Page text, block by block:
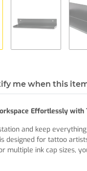
me when this
Effortlessly with
and keep
designed for tattoo
multiple ink cap sizes,